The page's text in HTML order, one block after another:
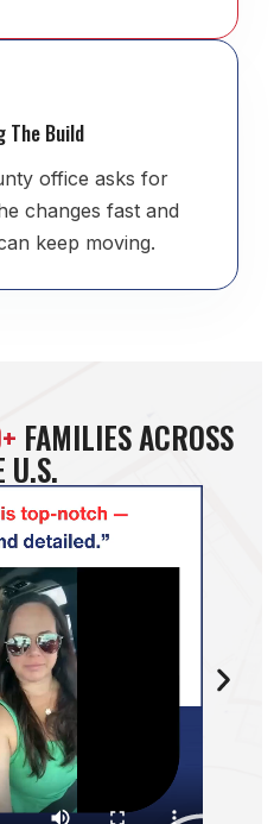
The Build
office asks for
changes fast and
keep moving.
FAMILIES ACROSS
U.S.